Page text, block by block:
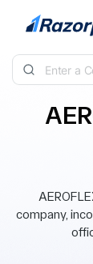
Skip to content
company,